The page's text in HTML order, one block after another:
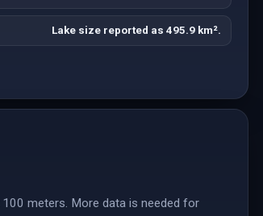
Lake size reported as 495.9 km².
meters. More data is needed for